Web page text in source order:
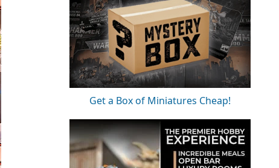
Get a Box of Miniatures Cheap!